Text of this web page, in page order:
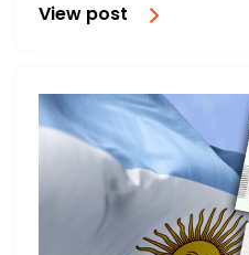
View post